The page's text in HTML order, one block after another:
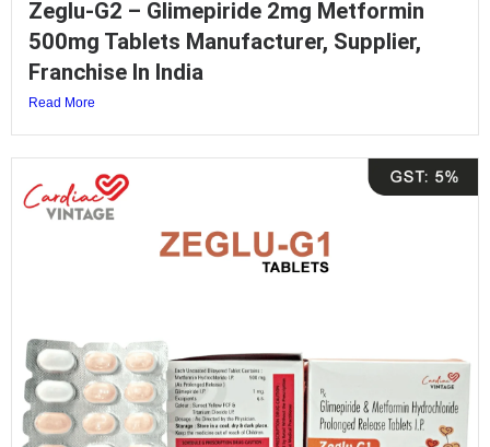
Zeglu-G2 – Glimepiride 2mg Metformin
500mg Tablets Manufacturer, Supplier,
Franchise In India
Read More